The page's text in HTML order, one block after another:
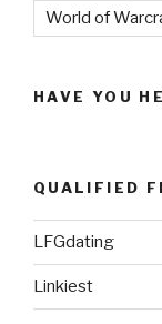
World of
HAVE YOU
QUALIFIED
LFGdating
Linkiest